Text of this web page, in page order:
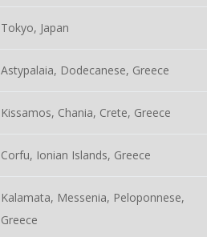
Tokyo, Japan
Astypalaia, Dodecanese, Greece
Kissamos, Chania, Crete, Greece
Corfu, Ionian Islands, Greece
Kalamata, Messenia, Peloponnese,
Greece